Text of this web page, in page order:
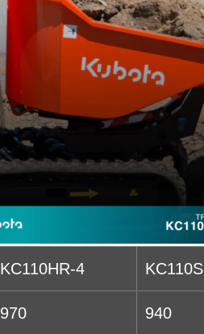
KC110HR-4
970 940